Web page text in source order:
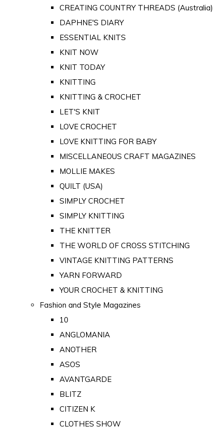
CREATING COUNTRY THREADS (Australia)
DAPHNE'S DIARY
ESSENTIAL KNITS
KNIT NOW
KNIT TODAY
KNITTING
KNITTING & CROCHET
LET'S KNIT
LOVE CROCHET
LOVE KNITTING FOR BABY
MISCELLANEOUS CRAFT MAGAZINES
MOLLIE MAKES
QUILT (USA)
SIMPLY CROCHET
SIMPLY KNITTING
THE KNITTER
THE WORLD OF CROSS STITCHING
VINTAGE KNITTING PATTERNS
YARN FORWARD
YOUR CROCHET & KNITTING
Fashion and Style Magazines
10
ANGLOMANIA
ANOTHER
ASOS
AVANTGARDE
BLITZ
CITIZEN K
CLOTHES SHOW